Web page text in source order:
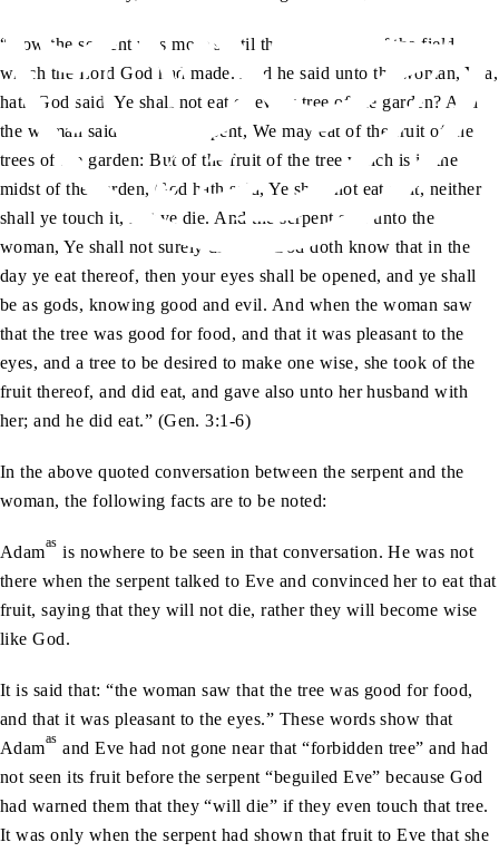
“Now the serpent was more subtil than any beast of the field
which the Lord God had made. And he said unto the woman, Yea,
hath God said, Ye shall not eat of every tree of the garden? And
the woman said unto the serpent, We may eat of the fruit of the
trees of the garden: But of the fruit of the tree which is in the
midst of the garden, God hath said, Ye shall not eat of it, neither
shall ye touch it, lest ye die. And the serpent said unto the
woman, Ye shall not surely die: For God doth know that in the
day ye eat thereof, then your eyes shall be opened, and ye shall
be as gods, knowing good and evil. And when the woman saw
that the tree was good for food, and that it was pleasant to the
eyes, and a tree to be desired to make one wise, she took of the
fruit thereof, and did eat, and gave also unto her husband with
her; and he did eat.” (Gen. 3:1-6)
In the above quoted conversation between the serpent and the
woman, the following facts are to be noted:
Adamas is nowhere to be seen in that conversation. He was not
there when the serpent talked to Eve and convinced her to eat that
fruit, saying that they will not die, rather they will become wise
like God.
It is said that: “the woman saw that the tree was good for food,
and that it was pleasant to the eyes.” These words show that
Adamas and Eve had not gone near that “forbidden tree” and had
not seen its fruit before the serpent “beguiled Eve” because God
had warned them that they “will die” if they even touch that tree.
It was only when the serpent had shown that fruit to Eve that she